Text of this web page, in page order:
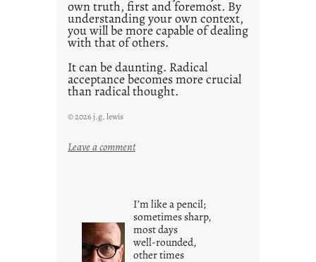
own truth, first and foremost. By
understanding your own context,
you will be more capable of dealing
with that of others.
It can be daunting. Radical
acceptance becomes more crucial
than radical thought.
© 2026 j.g. lewis
Leave a comment:
r
o
w
I’m like a pencil;
sometimes sharp,
most days
well-rounded,
other times